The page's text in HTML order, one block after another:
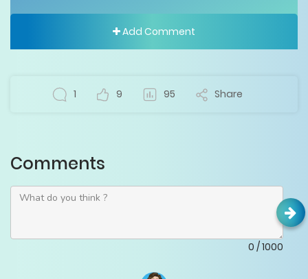
Add Comment
1 9 95 Share
Comments
0 /1000